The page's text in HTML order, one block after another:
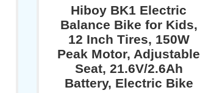
Hiboy BK1 Electric
Balance Bike for Kids,
12 Inch Tires, 150W
Peak Motor, Adjustable
Seat, 21.6V/2.6Ah
Battery, Electric Bike